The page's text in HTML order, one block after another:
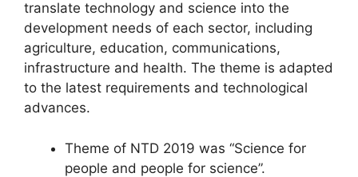
translate technology and science into the
development needs of each sector, including
agriculture, education, communications,
infrastructure and health. The theme is adapted
to the latest requirements and technological
advances.
Theme of NTD 2019 was “Science for
people and people for science”.